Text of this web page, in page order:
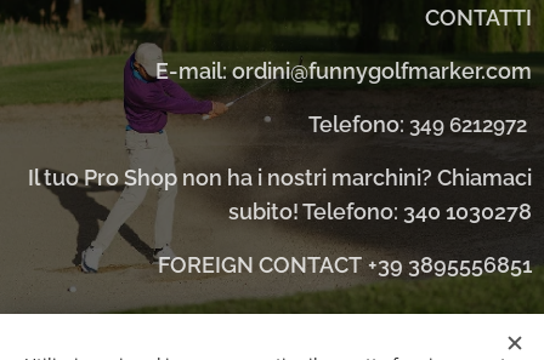
CONTATTI
E-mail: ordini@funnygolfmarker.com
Telefono: 349 6212972
Il tuo Pro Shop non ha i nostri marchini? Chiamaci
subito! Telefono: 340 1030278
FOREIGN CONTACT +39 3895556851